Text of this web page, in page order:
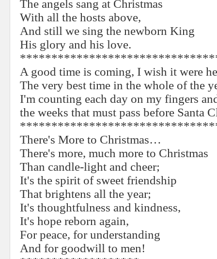
The angels sang at Christmas
With all the hosts above,
And still we sing the newborn King
His glory and his love.
A good time is coming, I wish it were
The very best time in the whole of the
I'm counting each day on my fingers
the weeks that must pass before Santa
There's More to Christmas…
There's more, much more to Christmas
Than candle-light and cheer;
It's the spirit of sweet friendship
That brightens all the year;
It's thoughtfulness and kindness,
It's hope reborn again,
For peace, for understanding
And for goodwill to men!